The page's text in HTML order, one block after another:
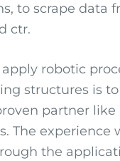
to scrape data
ctr.
robotic
structures is
partner like
The experience
the